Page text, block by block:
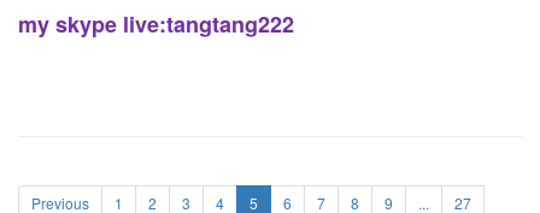
my skype live:tangtang222
Previous 1 2 3 4 5 6 7 8 9 ...
27